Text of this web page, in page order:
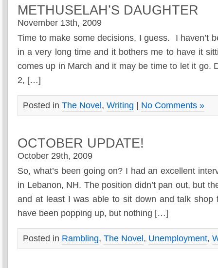
METHUSELAH’S DAUGHTER
November 13th, 2009
Time to make some decisions, I guess. I haven’t
in a very long time and it bothers me to have it
comes up in March and it may be time to let it go.
2, […]
Posted in The Novel , Writing No Comments »
OCTOBER UPDATE!
October 29th, 2009
So, what’s been going on? I had an excellent
in Lebanon, NH. The position didn’t pan out, but
and at least I was able to sit down and talk shop
have been popping up, but nothing […]
Posted in Rambling, The Novel , Unemployment,